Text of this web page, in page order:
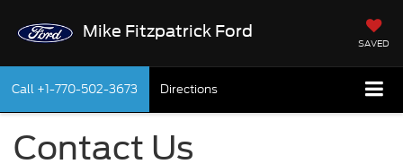
Mike Fitzpatrick Ford
SAVED
Call +1-770-502-3673 Directions
Contact Us